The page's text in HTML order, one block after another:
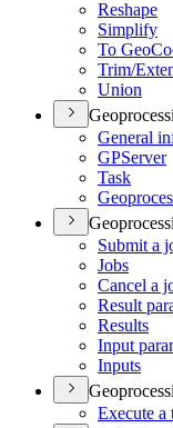
Reshape
Simplify
To Geo
Trim/
Union
General
GPServer
Task
Submit a
Jobs
Cancel a
Result
Results
Input
Inputs
Execute a